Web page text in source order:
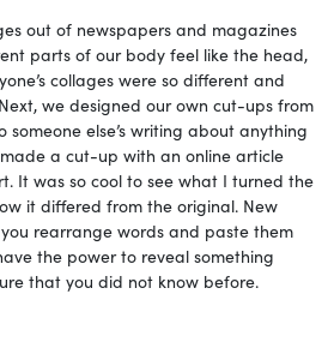
out of newspapers and magazines
parts of our body feel like the head,
collages were so different and
we designed our own cut-ups from
else’s writing about anything
a cut-up with an online article
It was so cool to see what I turned the
it differed from the original. New
rearrange words and paste them
the power to reveal something
that you did not know before.